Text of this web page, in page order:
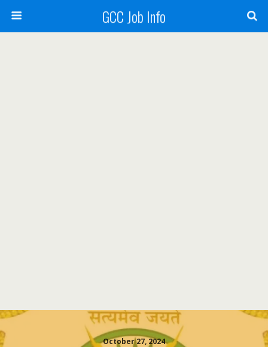
GCC Job Info
October 27, 2024